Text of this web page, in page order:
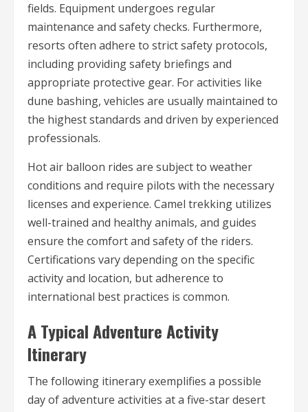
fields. Equipment undergoes regular
maintenance and safety checks. Furthermore,
resorts often adhere to strict safety protocols,
including providing safety briefings and
appropriate protective gear. For activities like
dune bashing, vehicles are usually maintained to
the highest standards and driven by experienced
professionals.
Hot air balloon rides are subject to weather
conditions and require pilots with the necessary
licenses and experience. Camel trekking utilizes
well-trained and healthy animals, and guides
ensure the comfort and safety of the riders.
Certifications vary depending on the specific
activity and location, but adherence to
international best practices is common.
A Typical Adventure Activity
Itinerary
The following itinerary exemplifies a possible
day of adventure activities at a five-star desert